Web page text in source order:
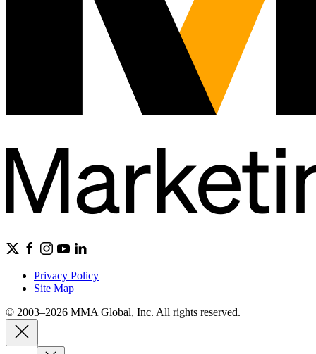
Privacy Policy
Site Map
© 2003–2026 MMA Global, Inc. All rights reserved.